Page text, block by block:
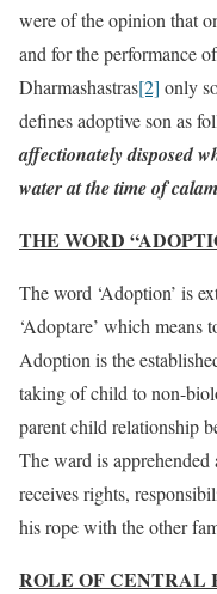
were of the opinion that
and for the performance
Dharmashastras[2] only
defines adoptive son as
affectionately disposed
water at the time of
THE WORD
The word ‘Adoption’ is
‘Adoptare’ which means
Adoption is the
taking of child to non-
parent child relationship
The ward is
receives rights,
his rope with the other
ROLE OF CENTRAL